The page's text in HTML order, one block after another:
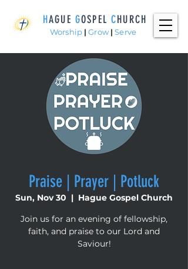
HAGUE GOSPELCHURCH
Worship | Grow | Serve
Praise | Prayer | Potluck
Sun, Nov 30
  |
Hague Gospel Church
Join us for an evening of fellowship,
faith, and praise to our Lord and
Saviour!